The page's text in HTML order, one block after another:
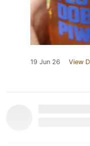
19 Jun 26 View